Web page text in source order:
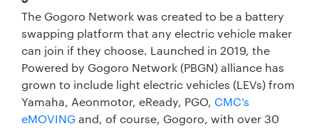
The Gogoro Network was created to be a battery
swapping platform that any electric vehicle maker
can join if they choose. Launched in 2019, the
Powered by Gogoro Network (PBGN) alliance has
grown to include light electric vehicles (LEVs) from
Yamaha, Aeonmotor, eReady, PGO, CMC’s
eMOVINGand, of course, Gogoro, with over 30